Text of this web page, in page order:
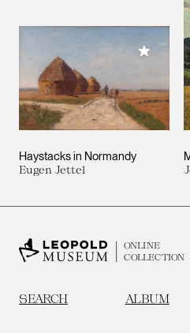
Haystacks in Normandy
Eugen Jettel
Add to
ONLINE
COLLECTION
SEARCH ALBUM